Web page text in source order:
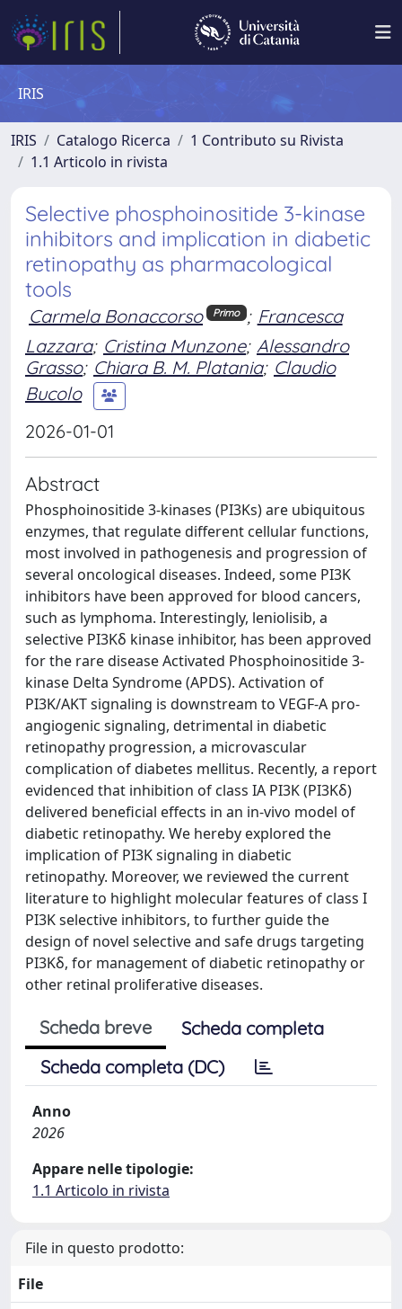
IRIS
IRIS Catalogo Ricerca
1 Contributo su Rivista
1.1 Articolo in rivista
Selective phosphoinositide 3-kinase
inhibitors and implication in diabetic
retinopathy as pharmacological
tools
Carmela Bonaccorso Primo ; Francesca
Lazzara; Cristina Munzone; Alessandro
Grasso; Chiara B. M. Platania; Claudio
Bucolo
2026-01-01
Abstract
Phosphoinositide 3-kinases (PI3Ks) are ubiquitous
enzymes, that regulate different cellular functions,
most involved in pathogenesis and progression of
several oncological diseases. Indeed, some PI3K
inhibitors have been approved for blood cancers,
such as lymphoma. Interestingly, leniolisib, a
selective PI3Kδ kinase inhibitor, has been approved
for the rare disease Activated Phosphoinositide 3-
kinase Delta Syndrome (APDS). Activation of
PI3K/AKT signaling is downstream to VEGF-A pro-
angiogenic signaling, detrimental in diabetic
retinopathy progression, a microvascular
complication of diabetes mellitus. Recently, a report
evidenced that inhibition of class IA PI3K (PI3Kδ)
delivered beneficial effects in an in-vivo model of
diabetic retinopathy. We hereby explored the
implication of PI3K signaling in diabetic
retinopathy. Moreover, we reviewed the current
literature to highlight molecular features of class I
PI3K selective inhibitors, to further guide the
design of novel selective and safe drugs targeting
PI3Kδ, for management of diabetic retinopathy or
other retinal proliferative diseases.
Scheda breve
Scheda completa
Scheda completa (DC)
Anno
2026
Appare nelle tipologie:
1.1 Articolo in rivista
File in questo prodotto:
File